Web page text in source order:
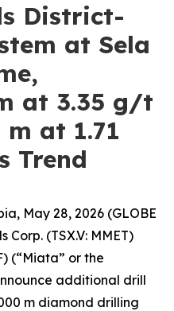
District-
at Sela
at 3.35 g/t
at 1.71
Trend
May 28, 2026 (GLOBE
(TSX.V: MMET)
(“Miata” or the
additional drill
m diamond drilling